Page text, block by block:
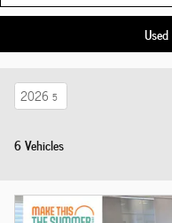
2026 5
6 Vehicles